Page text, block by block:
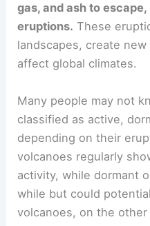
gas, and ash to
eruptions. These
landscapes, create
affect global climates.
Many people may not
classified as active,
depending on their
volcanoes regularly
activity, while dormant
while but could
volcanoes, on the